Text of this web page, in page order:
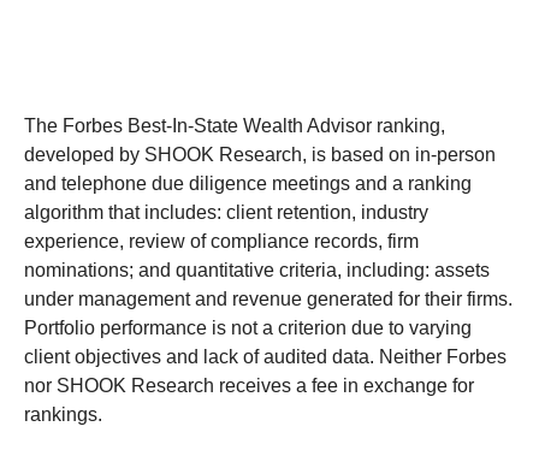
The Forbes Best-In-State Wealth Advisor ranking,
developed by SHOOK Research, is based on in-person
and telephone due diligence meetings and a ranking
algorithm that includes: client retention, industry
experience, review of compliance records, firm
nominations; and quantitative criteria, including: assets
under management and revenue generated for their firms.
Portfolio performance is not a criterion due to varying
client objectives and lack of audited data. Neither Forbes
nor SHOOK Research receives a fee in exchange for
rankings.